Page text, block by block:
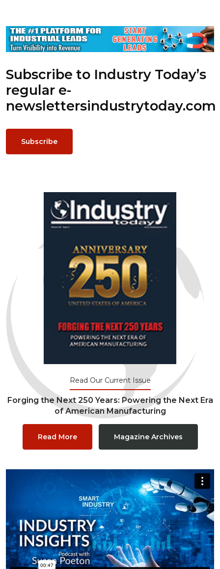
Subscribe to Industry Today’s
regular e-
newslettersindustrytoday.com
Subscribe
Read Our Current Issue
Forging the Next 250 Years: Powering the Next Era
of American Manufacturing
Read More Magazine Archives